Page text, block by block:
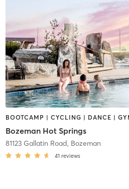
Bozeman Hot Springs
81123 Gallatin Road, Bozeman
41 reviews